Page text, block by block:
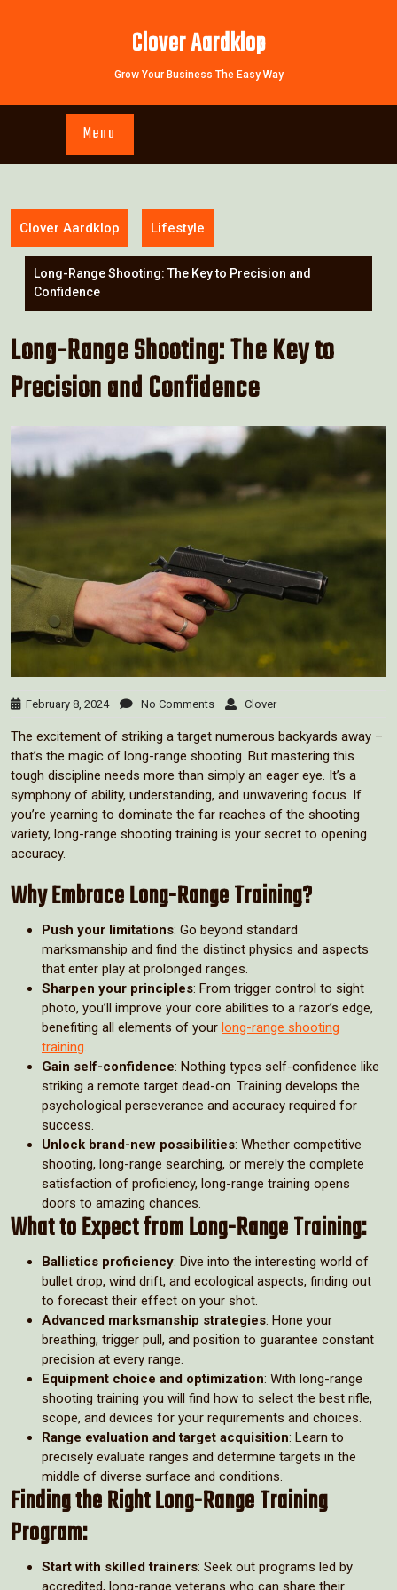
Clover Aardklop
Grow Your Business The Easy Way
Menu
Clover Aardklop Lifestyle
Long-Range Shooting: The Key to Precision and
Confidence
Long-Range Shooting: The Key to
Precision and Confidence
February 8, 2024 No Comments Clover
The excitement of striking a target numerous backyards away –
that’s the magic of long-range shooting. But mastering this
tough discipline needs more than simply an eager eye. It’s a
symphony of ability, understanding, and unwavering focus. If
you’re yearning to dominate the far reaches of the shooting
variety, long-range shooting training is your secret to opening
accuracy.
Why Embrace Long-Range Training?
Push your limitations: Go beyond standard
marksmanship and find the distinct physics and aspects
that enter play at prolonged ranges.
Sharpen your principles: From trigger control to sight
photo, you’ll improve your core abilities to a razor’s edge,
benefiting all elements of your long-range shooting
training.
Gain self-confidence: Nothing types self-confidence like
striking a remote target dead-on. Training develops the
psychological perseverance and accuracy required for
success.
Unlock brand-new possibilities: Whether competitive
shooting, long-range searching, or merely the complete
satisfaction of proficiency, long-range training opens
doors to amazing chances.
What to Expect from Long-Range Training:
Ballistics proficiency: Dive into the interesting world of
bullet drop, wind drift, and ecological aspects, finding out
to forecast their effect on your shot.
Advanced marksmanship strategies: Hone your
breathing, trigger pull, and position to guarantee constant
precision at every range.
Equipment choice and optimization: With long-range
shooting training you will find how to select the best rifle,
scope, and devices for your requirements and choices.
Range evaluation and target acquisition: Learn to
precisely evaluate ranges and determine targets in the
middle of diverse surface and conditions.
Finding the Right Long-Range Training
Program:
Start with skilled trainers: Seek out programs led by
accredited, long-range veterans who can share their